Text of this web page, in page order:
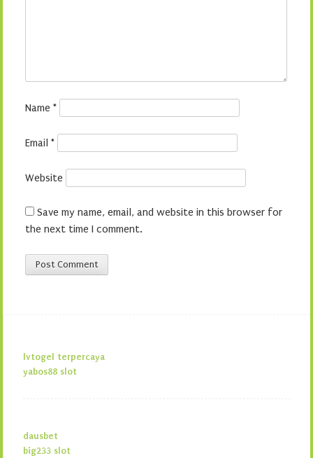
Name *
Email *
Website
Save my name, email, and website in this browser for
the next time I comment.
lvtogel terpercaya
yabos88 slot
dausbet
big233 slot